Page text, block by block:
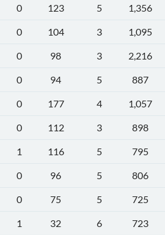
0 123 5
1,356
0 104 3
1,095
0 98 3
2,216
0 94 5
887
0 177 4
1,057
0 112 3
898
1 116 5
795
0 96 5
806
0 75 5
725
1 32 6
723